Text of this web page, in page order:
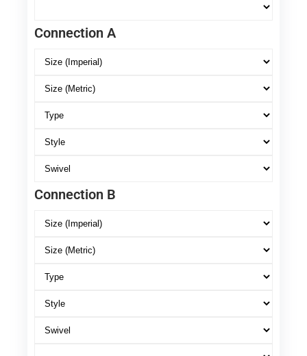
Connection A
Connection B